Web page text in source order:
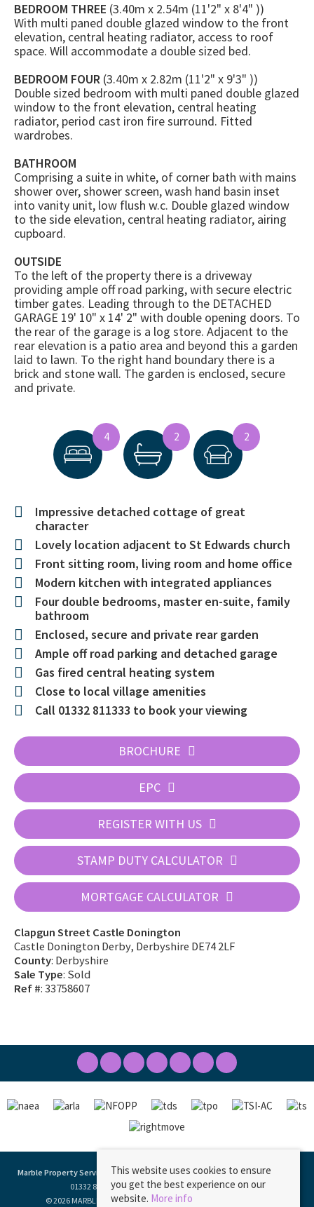
BEDROOM THREE (3.40m x 2.54m (11'2" x 8'4" ))
With multi paned double glazed window to the front
elevation, central heating radiator, access to roof
space. Will accommodate a double sized bed.
BEDROOM FOUR (3.40m x 2.82m (11'2" x 9'3" ))
Double sized bedroom with multi paned double glazed
window to the front elevation, central heating
radiator, period cast iron fire surround. Fitted
wardrobes.
BATHROOM
Comprising a suite in white, of corner bath with mains
shower over, shower screen, wash hand basin inset
into vanity unit, low flush w.c. Double glazed window
to the side elevation, central heating radiator, airing
cupboard.
OUTSIDE
To the left of the property there is a driveway
providing ample off road parking, with secure electric
timber gates. Leading through to the DETACHED
GARAGE 19' 10" x 14' 2" with double opening doors. To
the rear of the garage is a log store. Adjacent to the
rear elevation is a patio area and beyond this a garden
laid to lawn. To the right hand boundary there is a
brick and stone wall. The garden is enclosed, secure
and private.
4 2 2
Impressive detached cottage of great
character
Lovely location adjacent to St Edwards church
Front sitting room, living room and home office
Modern kitchen with integrated appliances
Four double bedrooms, master en-suite, family
bathroom
Enclosed, secure and private rear garden
Ample off road parking and detached garage
Gas fired central heating system
Close to local village amenities
Call 01332 811333 to book your viewing
BROCHURE
EPC
REGISTER WITH US
STAMP DUTY CALCULATOR
MORTGAGE CALCULATOR
Clapgun Street Castle Donington
Castle Donington Derby, Derbyshire DE74 2LF
County: Derbyshire
Sale Type: Sold
Ref #: 33758607
Marble Property Services
, 23 Borough Street, Castle Donington, DE74 2LA | Tel:
01332 811333 | Email: ask@marbleproperty.co.uk
© 2026 MARBLE PROPERTY SERVICES LIMITED All rights reserved.
This website uses cookies to ensure
you get the best experience on our
website. More info